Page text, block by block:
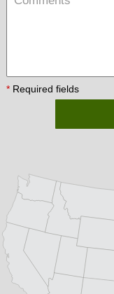
*Required fields